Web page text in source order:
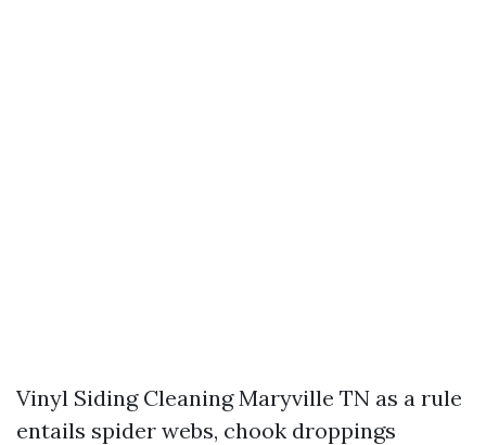
Vinyl Siding Cleaning Maryville TN as a rule
entails spider webs, chook droppings